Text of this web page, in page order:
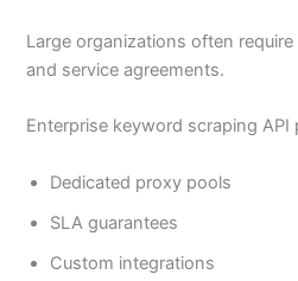
Large organizations often
and service agreements.
Enterprise keyword scraping API
Dedicated proxy pools
SLA guarantees
Custom integrations